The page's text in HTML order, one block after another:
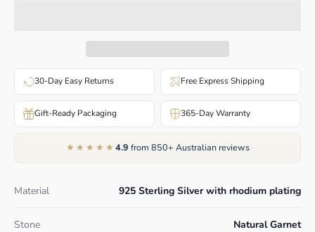
30-Day Easy Returns Free Express Shipping
Gift-Ready Packaging 365-Day Warranty
★★★★★4.9 from 850+ Australian reviews
Material 925 Sterling Silver with rhodium plating
Stone Natural Garnet